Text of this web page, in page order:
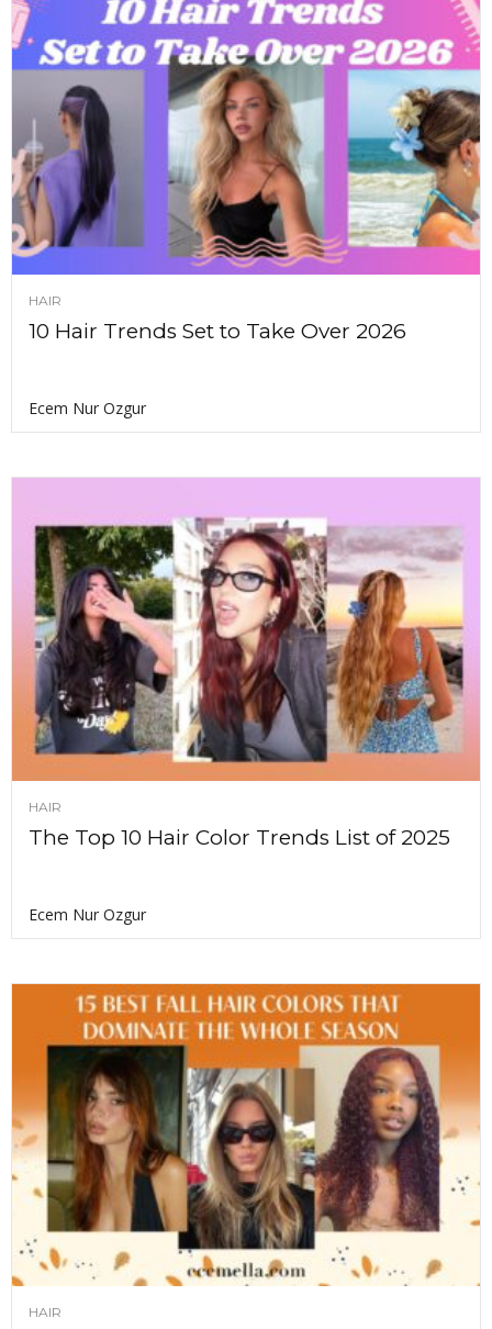
HAIR
10 Hair Trends Set to Take Over 2026
Ecem Nur Ozgur
HAIR
The Top 10 Hair Color Trends List of 2025
Ecem Nur Ozgur
HAIR